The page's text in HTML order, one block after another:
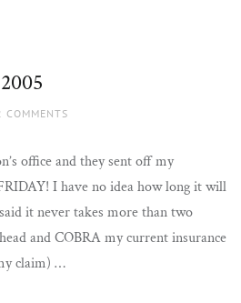
COMMENTS
office and they sent off my
I have no idea how long it will
it never takes more than two
and COBRA my current insurance
claim) …